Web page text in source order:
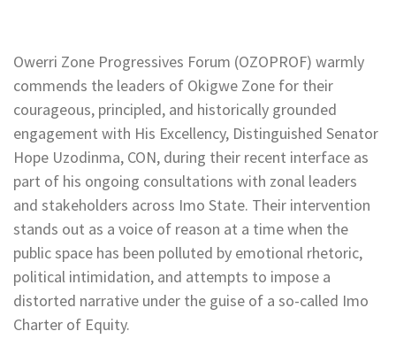
Owerri Zone Progressives Forum (OZOPROF) warmly
commends the leaders of Okigwe Zone for their
courageous, principled, and historically grounded
engagement with His Excellency, Distinguished Senator
Hope Uzodinma, CON, during their recent interface as
part of his ongoing consultations with zonal leaders
and stakeholders across Imo State. Their intervention
stands out as a voice of reason at a time when the
public space has been polluted by emotional rhetoric,
political intimidation, and attempts to impose a
distorted narrative under the guise of a so-called Imo
Charter of Equity.